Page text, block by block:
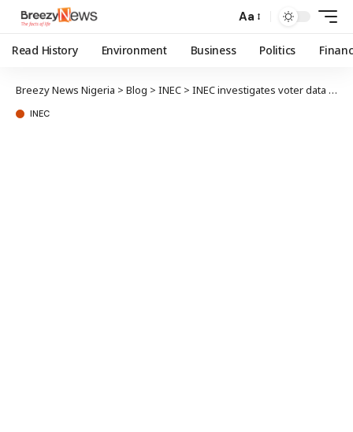
Aa
Read History Environment Business Politics
Breezy News Nigeria > Blog > INEC > INEC investigates voter data leak, traces user account
INEC